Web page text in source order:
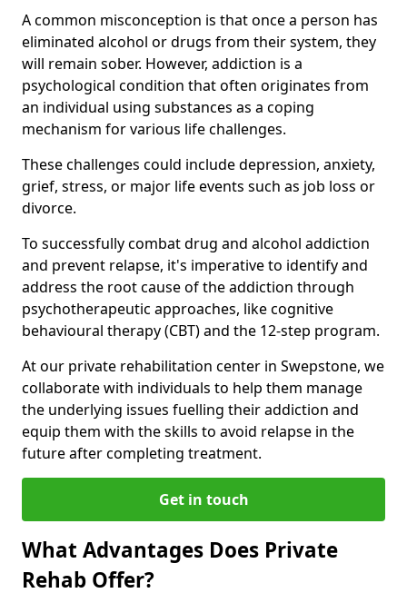
A common misconception is that once a person has
eliminated alcohol or drugs from their system, they
will remain sober. However, addiction is a
psychological condition that often originates from
an individual using substances as a coping
mechanism for various life challenges.
These challenges could include depression, anxiety,
grief, stress, or major life events such as job loss or
divorce.
To successfully combat drug and alcohol addiction
and prevent relapse, it's imperative to identify and
address the root cause of the addiction through
psychotherapeutic approaches, like cognitive
behavioural therapy (CBT) and the 12-step program.
At our private rehabilitation center in Swepstone, we
collaborate with individuals to help them manage
the underlying issues fuelling their addiction and
equip them with the skills to avoid relapse in the
future after completing treatment.
Get in touch
What Advantages Does Private
Rehab Offer?